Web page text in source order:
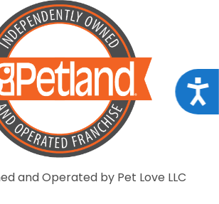
and Operated by Pet Love LLC